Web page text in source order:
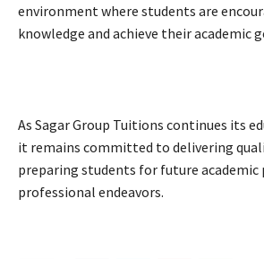
environment where students are
knowledge and achieve their academic
As Sagar Group Tuitions continues its
it remains committed to delivering
preparing students for future academic
professional endeavors.